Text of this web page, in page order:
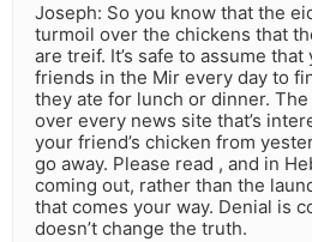
Joseph: So you know that the
turmoil over the chickens that
are treif. It’s safe to assume that
friends in the Mir every day to
they ate for lunch or dinner.
over every news site that’s
your friend’s chicken from
go away. Please read , and in
coming out, rather than the
that comes your way. Denial is
doesn’t change the truth.